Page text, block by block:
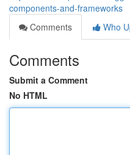
components-and-frameworks
Comments
Who
Comments
Submit a Comment
No HTML